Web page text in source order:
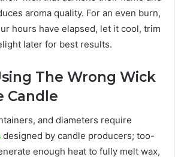
aroma quality. For an even burn,
hours have elapsed, let it cool, trim
later for best results.
The Wrong Wick
Candle
and diameters require
designed by candle producers; too-
enough heat to fully melt wax,